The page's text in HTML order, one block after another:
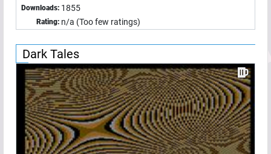
Downloads: 1855
Rating: n/a (Too few ratings)
Dark Tales